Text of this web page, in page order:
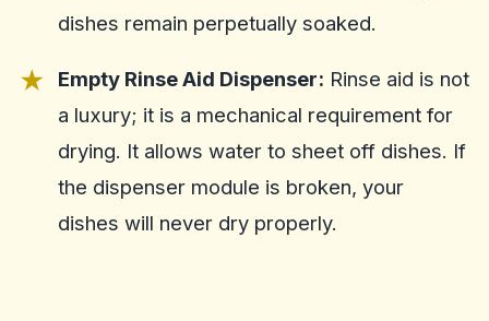
dishes remain perpetually soaked.
Empty Rinse Aid Dispenser: Rinse aid is not
a luxury; it is a mechanical requirement for
drying. It allows water to sheet off dishes. If
the dispenser module is broken, your
dishes will never dry properly.